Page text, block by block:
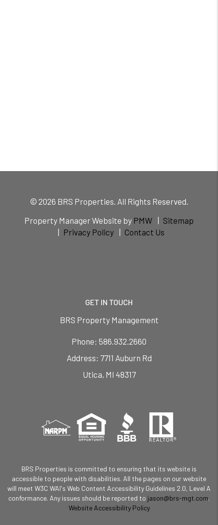
© 2026 BRS Properties. All Rights Reserved.
Property Manager Website by PMW
Sitemap
Privacy Policy
Contact Us
GET IN TOUCH
BRS Property Management
Phone: 586.932.2660
7711 Auburn Rd
Utica, MI 48317
BRS Properties is committed to ensuring that its website is
accessible to people with disabilities. All the pages on our website
will meet W3C WAI's Web Content Accessibility Guidelines 2.0, Level A
conformance. Any issues should be reported to jason@brs-mgt.com.
Website Accessibility Policy